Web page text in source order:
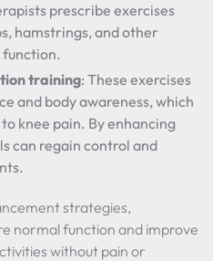
prescribe exercises
hamstrings, and other
function.
training: These exercises
and body awareness, which
knee pain. By enhancing
can regain control and
strategies,
normal function and improve
without pain or